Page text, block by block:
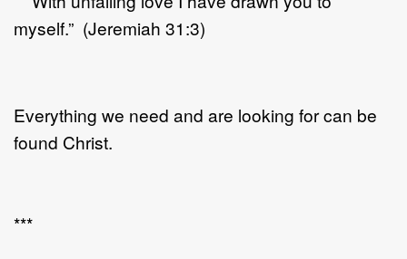
myself.” (Jeremiah 31:3)
Everything we need and are looking for can be
found Christ.
***